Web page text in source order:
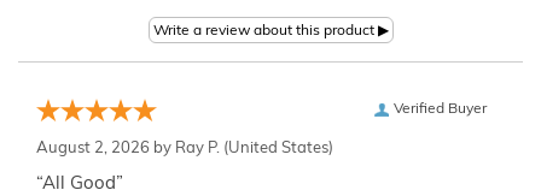
Verified Buyer
August 2, 2026 by Ray P. (United States)
“All Good”